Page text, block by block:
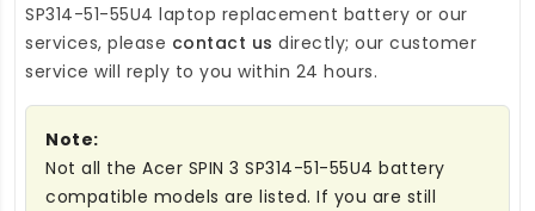
SP314-51-55U4 laptop replacement battery or our
services, please contact us directly; our customer
service will reply to you within 24 hours.
Note:
Not all the Acer SPIN 3 SP314-51-55U4 battery
compatible models are listed. If you are still